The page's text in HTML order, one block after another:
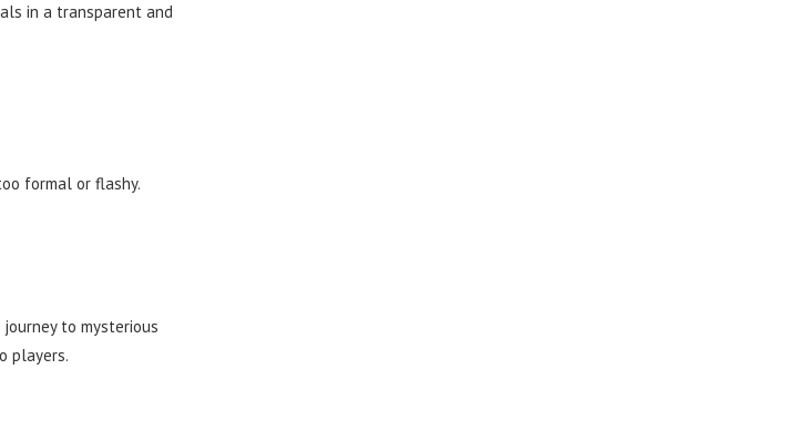
in a transparent and
formal or flashy.
to mysterious
players.